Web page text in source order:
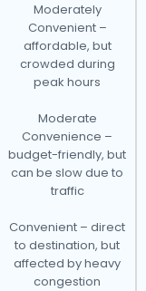
Moderately
Convenient –
affordable, but
crowded during
peak hours
Moderate
Convenience –
budget-friendly, but
can be slow due to
traffic
Convenient – direct
to destination, but
affected by heavy
congestion